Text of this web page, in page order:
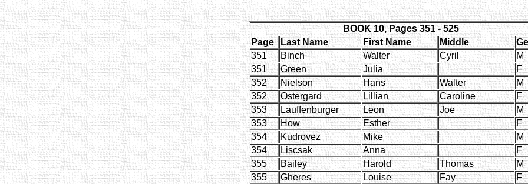
BOOK 10, Pages 351 - 525
Page
Last Name First Name Middle
351
Binch Walter Cyril
M
351
Green Julia
F
352
Nielson Hans Walter
M
352
Ostergard Lillian Caroline
F
353
Lauffenburger Leon Joe
M
353
How Esther
F
354
Kudrovez Mike
M
354
Liscsak Anna
F
355
Bailey Harold Thomas
M
355
Gheres Louise Fay F